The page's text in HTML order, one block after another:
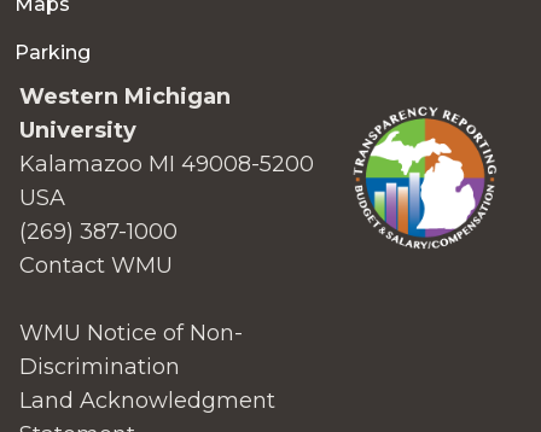
Parking
Western Michigan
University
Kalamazoo MI 49008-5200
USA
(269) 387-1000
Contact WMU
WMU Notice of Non-
Discrimination
Land Acknowledgment